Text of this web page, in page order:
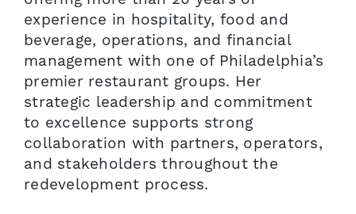
experience in hospitality, food and
beverage, operations, and financial
management with one of Philadelphia’s
premier restaurant groups. Her
strategic leadership and commitment
to excellence supports strong
collaboration with partners, operators,
and stakeholders throughout the
redevelopment process.